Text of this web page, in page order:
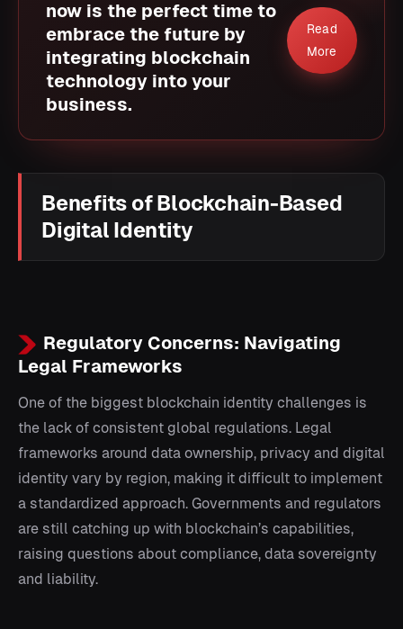
now is the perfect time to
embrace the future by
integrating blockchain
technology into your
business.
Read
More
Benefits of Blockchain-Based
Digital Identity
Regulatory Concerns: Navigating
Legal Frameworks
One of the biggest blockchain identity challenges is
the lack of consistent global regulations. Legal
frameworks around data ownership, privacy and digital
identity vary by region, making it difficult to implement
a standardized approach. Governments and regulators
are still catching up with blockchain’s capabilities,
raising questions about compliance, data sovereignty
and liability.